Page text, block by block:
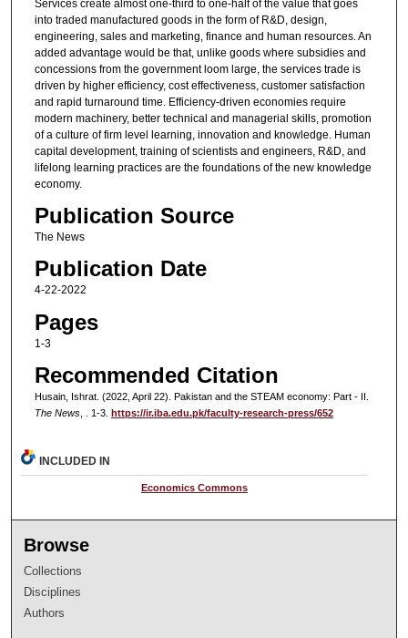
Services create almost one-third to one-half of the value that goes
into traded manufactured goods in the form of R&D, design,
engineering, sales and marketing, finance and human resources. An
added advantage would be that, unlike goods where subsidies and
concessions from the government loom large, the services trade is
driven by higher efficiency, cost effectiveness, customer satisfaction
and rapid turnaround time. Efficiency-driven economies require
modern machinery, better technical and managerial skills, promotion
of a culture of firm level learning, innovation and knowledge. Human
capital development, training of scientists and engineers, R&D, and
lifelong learning practices are the foundations of the new knowledge
economy.
Publication Source
The News
Publication Date
4-22-2022
Pages
1-3
Recommended Citation
Husain, Ishrat. (2022, April 22). Pakistan and the STEAM economy: Part - II.
The News, . 1-3. https://ir.iba.edu.pk/faculty-research-press/652
INCLUDED IN
Economics Commons
Browse
Collections
Disciplines
Authors